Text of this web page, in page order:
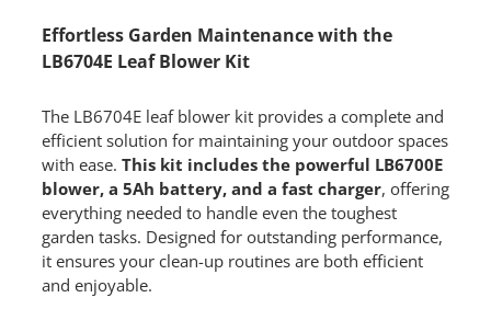
Effortless Garden Maintenance with the
LB6704E Leaf Blower Kit
The LB6704E leaf blower kit provides a complete and
efficient solution for maintaining your outdoor spaces
with ease. This kit includes the powerful LB6700E
blower, a 5Ah battery, and a fast charger, offering
everything needed to handle even the toughest
garden tasks. Designed for outstanding performance,
it ensures your clean-up routines are both efficient
and enjoyable.